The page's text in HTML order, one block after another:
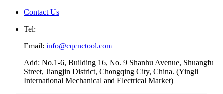
Contact Us
Tel:
Email: info@cqcnctool.com
Add: No.1-6, Building 16, No. 9 Shanhu Avenue, Shuangfu
Street, Jiangjin District, Chongqing City, China. (Yingli
International Mechanical and Electrical Market)